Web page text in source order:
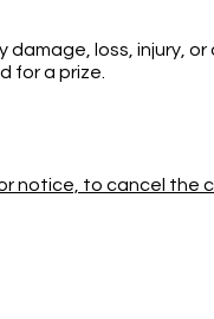
loss, injury,
for a prize.
notice, to cancel the